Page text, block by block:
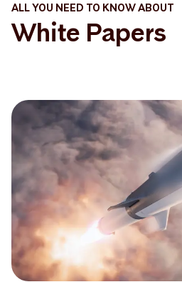
ALL YOU NEED TO KNOW ABOUT
White Papers